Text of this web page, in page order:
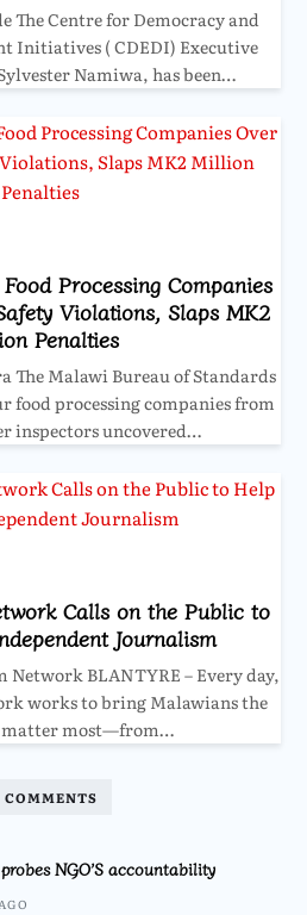
The Centre for Democracy and
Initiatives ( CDEDI) Executive
Namiwa, has been…
Processing Companies
Violations, Slaps MK2
Penalties
The Malawi Bureau of Standards
food processing companies from
inspectors uncovered…
Calls on the Public to
Journalism
Network BLANTYRE – Every day,
works to bring Malawians the
matter most—from…
COMMENTS
NGO’S accountability